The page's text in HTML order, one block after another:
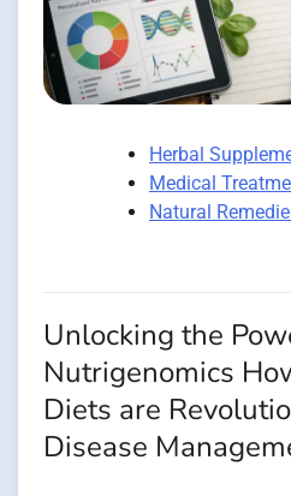
Herbal
Medical
Natural
Unlocking the
Nutrigenomics
Diets are
Disease